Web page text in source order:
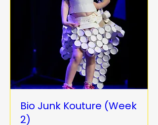
Bio Junk Kouture (Week
2)